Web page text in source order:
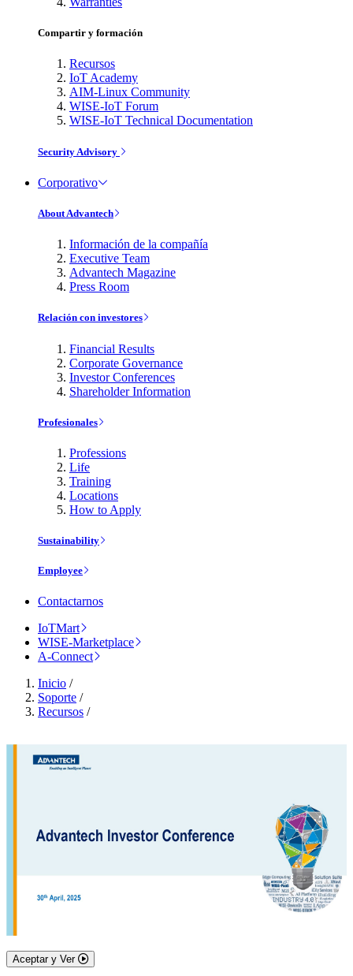
Compartir y formación
Recursos
IoT Academy
AIM-Linux Community
WISE-IoT Forum
WISE-IoT Technical Documentation
Security Advisory
Corporativo
About Advantech
Información de la compañía
Executive Team
Advantech Magazine
Press Room
Relación con investores
Financial Results
Corporate Governance
Investor Conferences
Shareholder Information
Profesionales
Professions
Life
Training
Locations
How to Apply
Sustainability
Employee
Contactarnos
IoTMart
WISE-Marketplace
A-Connect
Inicio /
Soporte /
Recursos /
Aceptar y Ver